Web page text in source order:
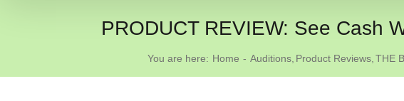
PRODUCT REVIEW: See Cash
You are here: Home Auditions Product Reviews THE